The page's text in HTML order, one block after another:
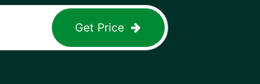
Get Price